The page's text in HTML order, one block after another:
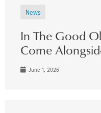
News
In The Good
Come
June 1, 2026